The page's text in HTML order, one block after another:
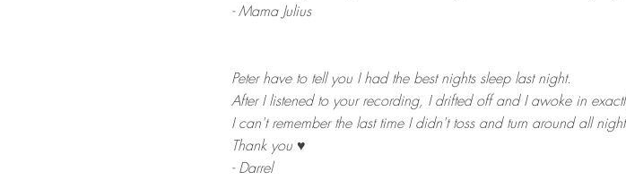
- Mama Julius
Peter have to tell you I had the best nights sleep last night.
After I listened to your recording, I drifted off and I awoke in
I can't remember the last time I didn't toss and turn around all
Thank you ♥
- Darrel